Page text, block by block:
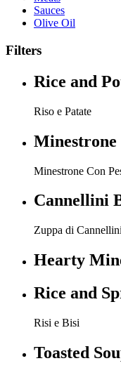
Sauces
Olive Oil
Filters
Rice and
Riso e Patate
Minestrone
Minestrone Con
Cannellini
Zuppa di
Hearty
Rice and
Risi e Bisi
Toasted